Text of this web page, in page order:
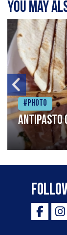
You may
#Photo
Antipasto